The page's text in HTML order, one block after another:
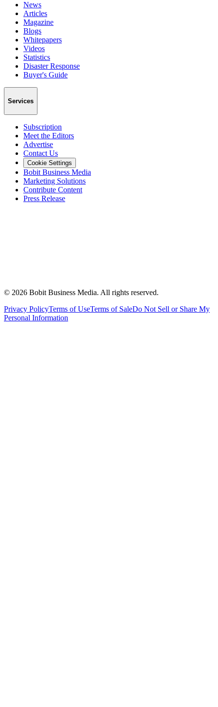
News
Articles
Magazine
Blogs
Whitepapers
Videos
Statistics
Disaster Response
Buyer's Guide
Services
Subscription
Meet the Editors
Advertise
Contact Us
Cookie Settings
Bobit Business Media
Marketing Solutions
Contribute Content
Press Release
© 2026 Bobit Business Media. All rights reserved.
Privacy PolicyTerms of UseTerms of SaleDo Not Sell or Share My
Personal Information